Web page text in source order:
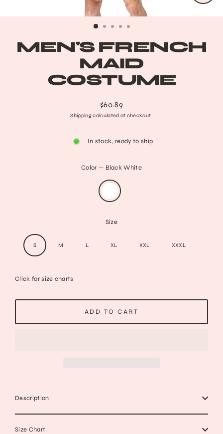
MEN'S FRENCH
MAID
COSTUME
Regular
price
$60.89
Shippingcalculated at checkout.
In stock, ready to ship
Color — Black White
Size
S M L XL XXL XXXL
Click for size charts
ADD TO CART
Description
Size Chart